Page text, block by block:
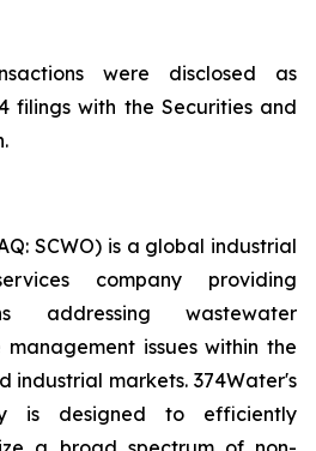
were disclosed as
filings with the Securities and
SCWO) is a global industrial
company providing
addressing wastewater
issues within the
industrial markets. 374Water's
is designed to efficiently